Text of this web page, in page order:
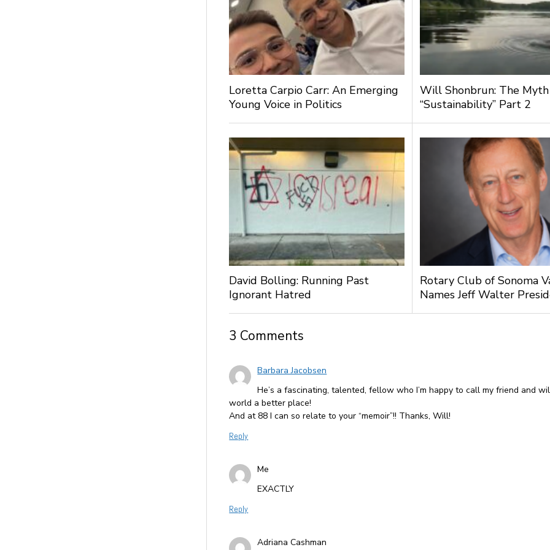
Loretta Carpio Carr: An Emerging
Young Voice in Politics
Will Shonbrun: The
“Sustainability” Part 2
David Bolling: Running Past
Ignorant Hatred
Rotary Club of Sonoma
Names Jeff Walter
3 Comments
Barbara Jacobsen
He’s a fascinating, talented, fellow who I’m happy to call my friend and
world a better place!
And at 88 I can so relate to your “memoir”!! Thanks, Will!
Reply
Me
EXACTLY
Reply
Adriana Cashman